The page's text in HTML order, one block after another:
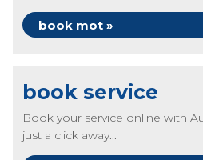
book mot »
book service
Book your service online with
just a click away...